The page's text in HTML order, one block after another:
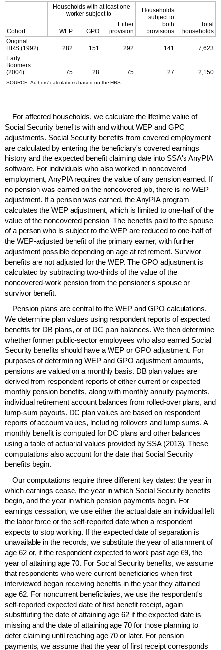
Cohort
Households with at least one
worker subject to—
Households
subject to
both
provisions
Total
households
WEP GPO
Either
provision
Original
HRS (1992) 282 151 292 141
7,623
Early
Boomers
(2004)
75 28 75 27 2,150
SOURCE: Authors' calculations based on the HRS
For affected households, we calculate the lifetime value of
Social Security benefits with and without WEP and GPO
adjustments. Social Security benefits from covered employment
are calculated by entering the beneficiary's covered earnings
history and the expected benefit claiming date into SSA's AnyPIA
software. For individuals who also worked in noncovered
employment, AnyPIArequires the value of any pension earned. If
no pension was earned on the noncovered job, there is no WEP
adjustment. If a pension was earned, the AnyPIAprogram
calculates the WEP adjustment, which is limited to one-halfof the
value of the noncovered pension. The benefits paid to the spouse
of a person who is subject to the WEP are reduced to one-halfof
the WEP-adjusted benefit of the primary earner, with further
adjustment possible depending on age at retirement. Survivor
benefits are not adjusted for the WEP. The GPO adjustment is
calculated by subtracting two-thirds of the value of the
noncovered-work pension from the pensioner's spouse or
survivor benefit.
Pension plans are central to the WEP and GPO calculations.
We determine plan values using respondent reports of expected
benefits for DB plans, or of DC plan balances. We then determine
whether former public-sector employees who also earned Social
Security benefits should have a WEP or GPO adjustment. For
purposes of determining WEP and GPO adjustment amounts,
pensions are valued on a monthly basis. DB plan values are
derived from respondent reports of either current or expected
monthly pension benefits, along with monthly annuity payments,
individual retirement account balances from rolled-over plans, and
lump-sum payouts. DC plan values are based on respondent
reports of account values, including rollovers and lump sums. A
monthly benefit is computed for DC plans and other balances
using a table of actuarial values provided by SSA(2013). These
computations also account for the date that Social Security
benefits begin.
Our computations require three different key dates: the year in
which earnings cease, the year in which Social Security benefits
begin, and the year in which pension payments begin. For
earnings cessation, we use either the actual date an individual left
the labor force or the self-reported date when a respondent
expects to stop working. If the expected date of separation is
unavailable in the records, we substitute the year of attainment of
age 62 or, if the respondent expected to work past age 69, the
year of attaining age 70. For Social Security benefits, we assume
that respondents who were current beneficiaries when first
interviewed began receiving benefits in the year they attained
age 62. For noncurrent beneficiaries, we use the respondent's
self-reported expected date of first benefit receipt, again
substituting the date of attaining age 62 if the expected date is
missing and the date of attaining age 70 for those planning to
defer claiming until reaching age 70 or later. For pension
payments, we assume that the year of first receipt corresponds